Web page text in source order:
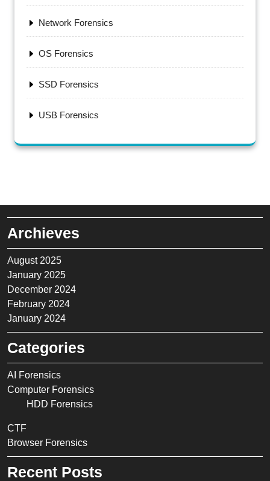
Network Forensics
OS Forensics
SSD Forensics
USB Forensics
Archieves
August 2025
January 2025
December 2024
February 2024
January 2024
Categories
AI Forensics
Computer Forensics
HDD Forensics
CTF
Browser Forensics
Recent Posts